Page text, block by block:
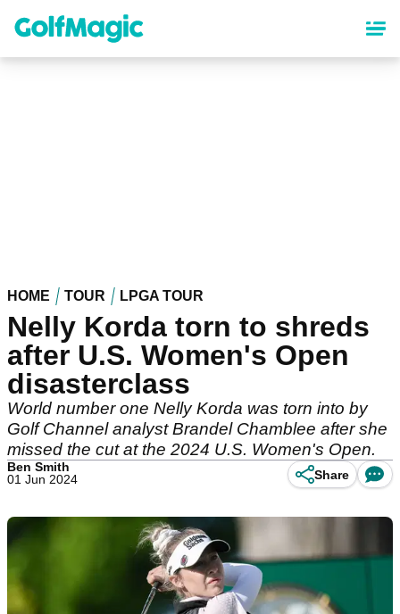
content
HOME TOUR LPGA TOUR
Nelly Korda torn to shreds
after U.S. Women's Open
disasterclass
World number one Nelly Korda was torn into by
Golf Channel analyst Brandel Chamblee after she
missed the cut at the 2024 U.S. Women's Open.
Ben Smith
01 Jun 2024
Share